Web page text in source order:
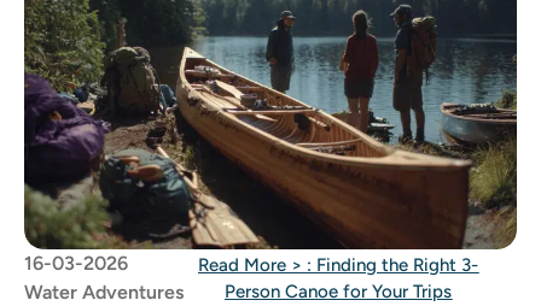
16-03-2026
Water Adventures
Read More > : Finding the Right 3-
Person Canoe for Your Trips